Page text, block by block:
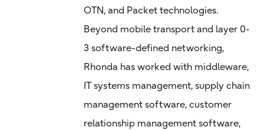
OTN, and Packet technologies.
Beyond mobile transport and layer 0-
3 software-defined networking,
Rhonda has worked with middleware,
IT systems management, supply chain
management software, customer
relationship management software,